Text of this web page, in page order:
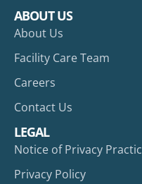
ABOUT US
About Us
Facility Care Team
Careers
Contact Us
LEGAL
Notice of Privacy
Privacy Policy